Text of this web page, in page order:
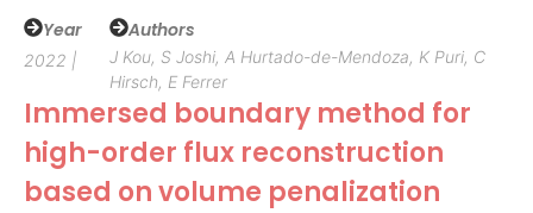
Year
2022 |
Authors
J Kou, S Joshi, A Hurtado-de-Mendoza, K Puri, C
Hirsch, E Ferrer
Immersed boundary method for
high-order flux reconstruction
based on volume penalization